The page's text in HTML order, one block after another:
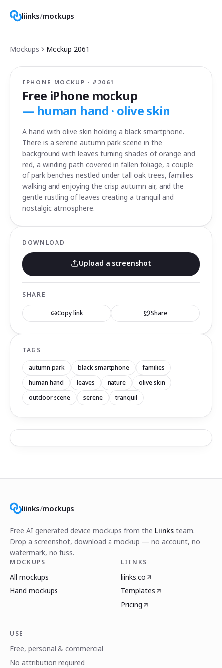
liinks/mockups
Mockups Mockup 2061
IPHONE MOCKUP · # 2061
Free iPhone mockup
— human hand · olive skin
A hand with olive skin holding a black smartphone.
There is a serene autumn park scene in the
background with leaves turning shades of orange and
red, a winding path covered in fallen foliage, a couple
of park benches nestled under tall oak trees, families
walking and enjoying the crisp autumn air, and the
gentle rustling of leaves creating a tranquil and
nostalgic atmosphere.
DOWNLOAD
Upload a screenshot
SHARE
Copy link Share
TAGS
autumn park black smartphone
families
human hand
leaves nature
olive skin
outdoor scene
serene tranquil
liinks/mockups
Free AI generated device mockups from the Liinks team.
Drop a screenshot, download a mockup — no account, no
watermark, no fuss.
MOCKUPS
All mockups
Hand mockups
LIINKS
liinks.co
Templates
Pricing
USE
Free, personal & commercial
No attribution required